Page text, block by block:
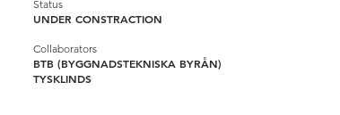
Status
UNDER CONSTRACTION
Collaborators
BTB (BYGGNADSTEKNISKA BYRÅN)
TYSKLINDS